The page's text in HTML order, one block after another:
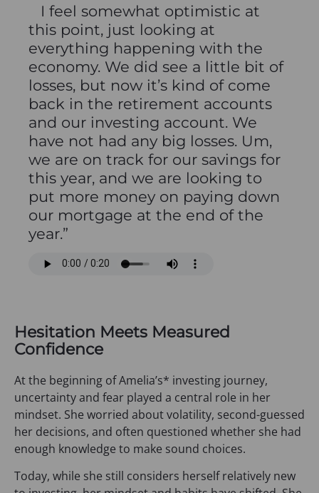
I feel somewhat optimistic at
this point, just looking at
everything happening with the
economy. We did see a little bit of
losses, but now it’s kind of come
back in the retirement accounts
and our investing account. We
have not had any big losses. Um,
we are on track for our savings for
this year, and we are looking to
put more money on paying down
our mortgage at the end of the
year.”
Hesitation Meets Measured
Confidence
At the beginning of Amelia’s* investing journey,
uncertainty and fear played a central role in her
mindset. She worried about volatility, second-guessed
her decisions, and often questioned whether she had
enough knowledge to make sound choices.
Today, while she still considers herself relatively new